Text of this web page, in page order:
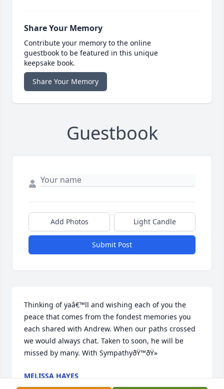
Share Your Memory
Contribute your memory to the online
guestbook to be featured in this unique
keepsake book.
Share Your Memory
Guestbook
Add Photos Light Candle
Submit Post
Thinking of yaâ€™ll and wishing each of you the
peace that comes from the fondest memories you
each shared with Andrew. When our paths crossed
we would always chat. Taken to soon, he will be
missed by many. With SympathyðŸ™ðŸ»
MELISSA HAYES
Oct 22, 2020